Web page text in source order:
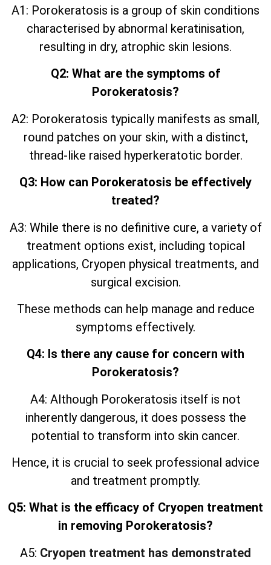
A1: Porokeratosis is a group of skin conditions
characterised by abnormal keratinisation,
resulting in dry, atrophic skin lesions.
Q2: What are the symptoms of
Porokeratosis?
A2: Porokeratosis typically manifests as small,
round patches on your skin, with a distinct,
thread-like raised hyperkeratotic border.
Q3: How can Porokeratosis be effectively
treated?
A3: While there is no definitive cure, a variety of
treatment options exist, including topical
applications, Cryopen physical treatments, and
surgical excision.
These methods can help manage and reduce
symptoms effectively.
Q4: Is there any cause for concern with
Porokeratosis?
A4: Although Porokeratosis itself is not
inherently dangerous, it does possess the
potential to transform into skin cancer.
Hence, it is crucial to seek professional advice
and treatment promptly.
Q5: What is the efficacy of Cryopen treatment
in removing Porokeratosis?
A5: Cryopen treatment has demonstrated